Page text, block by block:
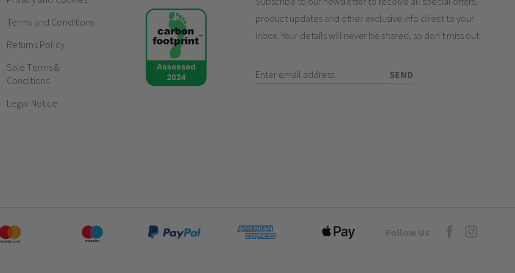
Terms and Conditions
Returns Policy
Sale Terms &
Conditions
Legal Notice
product updates and other exclusive info direct to your
inbox. Your details will never be shared, so don't miss out.
Enter Email Address SEND
Follow Us Goto Elesi's